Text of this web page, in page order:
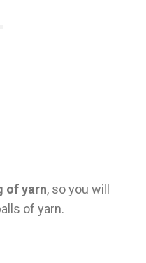
of yarn, so you will
of yarn.